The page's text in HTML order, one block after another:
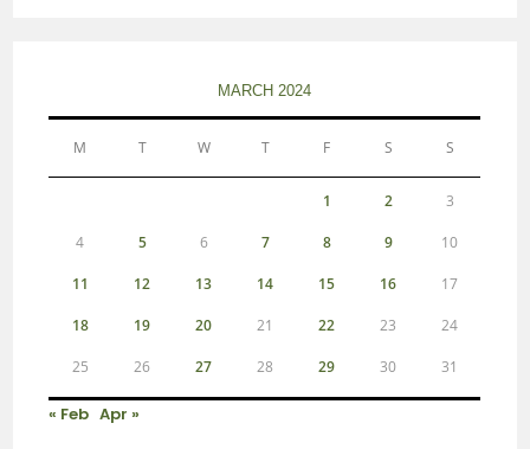
MARCH 2024
M T W T F S S
1 2 3
4 5 6 7 8 9 10
11 12 13 14 15 16 17
18 19 20 21 22 23 24
25 26 27 28 29 30 31
« Feb Apr »